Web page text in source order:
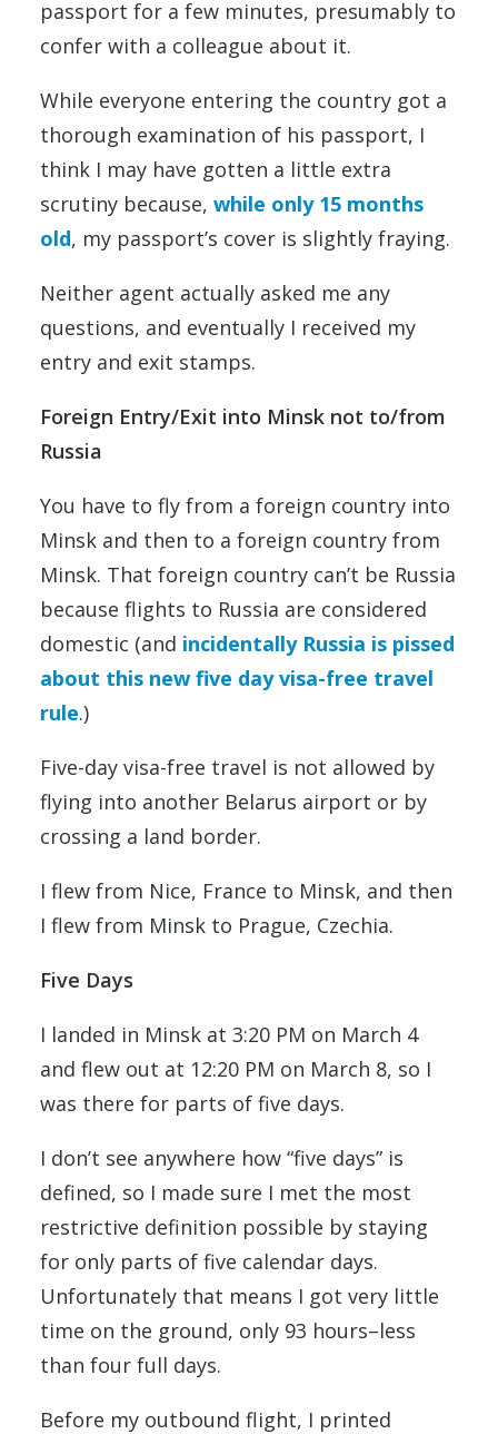
passport for a few minutes, presumably to
confer with a colleague about it.
While everyone entering the country got a
thorough examination of his passport, I
think I may have gotten a little extra
scrutiny because, while only 15 months
old, my passport’s cover is slightly fraying.
Neither agent actually asked me any
questions, and eventually I received my
entry and exit stamps.
Foreign Entry/Exit into Minsk not to/from
Russia
You have to fly from a foreign country into
Minsk and then to a foreign country from
Minsk. That foreign country can’t be Russia
because flights to Russia are considered
domestic (and incidentally Russia is pissed
about this new five day visa-free travel
rule.)
Five-day visa-free travel is not allowed by
flying into another Belarus airport or by
crossing a land border.
I flew from Nice, France to Minsk, and then
I flew from Minsk to Prague, Czechia.
Five Days
I landed in Minsk at 3:20 PM on March 4
and flew out at 12:20 PM on March 8, so I
was there for parts of five days.
I don’t see anywhere how “five days” is
defined, so I made sure I met the most
restrictive definition possible by staying
for only parts of five calendar days.
Unfortunately that means I got very little
time on the ground, only 93 hours–less
than four full days.
Before my outbound flight, I printed